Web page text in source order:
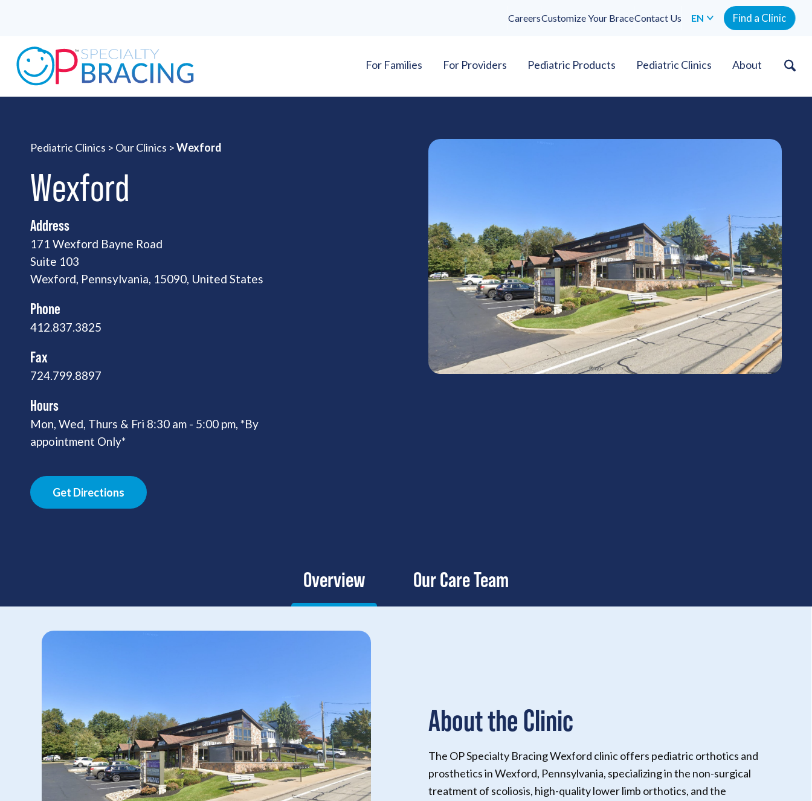
CareersCustomize Your BraceContact Us EN Find a Clinic
For Families For Providers Pediatric Products Pediatric Clinics About
Pediatric Clinics > Our Clinics >Wexford
Wexford
Address
171 Wexford Bayne Road
Suite 103
Wexford, Pennsylvania, 15090, United States
Phone
412.837.3825
Fax
724.799.8897
Hours
Mon, Wed, Thurs & Fri 8:30 am - 5:00 pm, *By
appointment Only*
Get Directions
Overview Our Care Team
About the Clinic
The OP Specialty Bracing Wexford clinic offers pediatric orthotics and
prosthetics in Wexford, Pennsylvania, specializing in the non-surgical
treatment of scoliosis, high-quality lower limb orthotics, and the